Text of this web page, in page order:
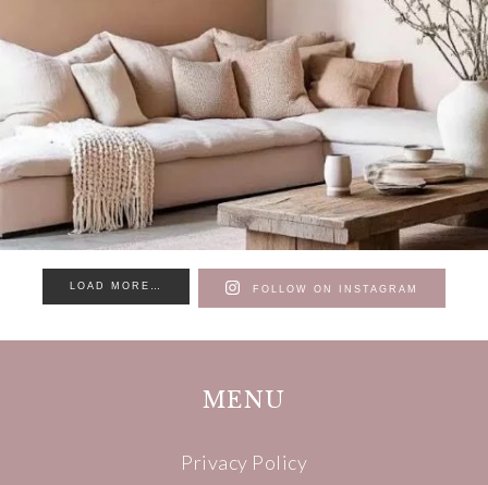
LOAD MORE… FOLLOW ON INSTAGRAM
MENU
Privacy Policy